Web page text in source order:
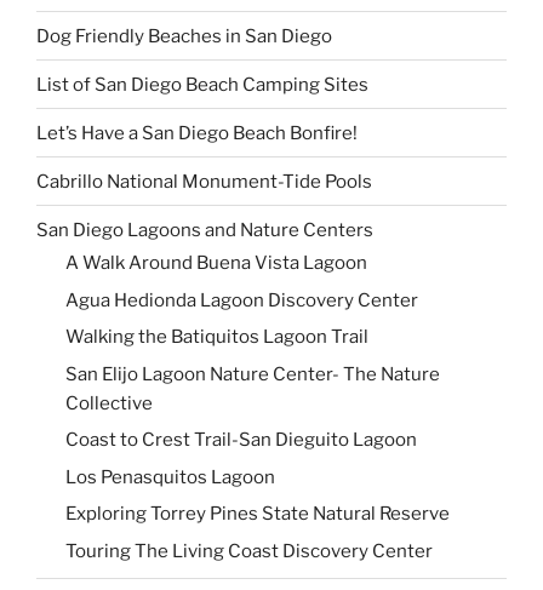
Dog Friendly Beaches in San Diego
List of San Diego Beach Camping Sites
Let’s Have a San Diego Beach Bonfire!
Cabrillo National Monument-Tide Pools
San Diego Lagoons and Nature Centers
A Walk Around Buena Vista Lagoon
Agua Hedionda Lagoon Discovery Center
Walking the Batiquitos Lagoon Trail
San Elijo Lagoon Nature Center- The Nature
Collective
Coast to Crest Trail-San Dieguito Lagoon
Los Penasquitos Lagoon
Exploring Torrey Pines State Natural Reserve
Touring The Living Coast Discovery Center